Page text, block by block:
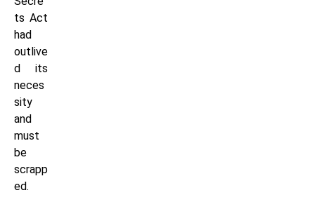
ts Act
had
outlive
d its
neces
sity
and
must
be
scrapp
ed.